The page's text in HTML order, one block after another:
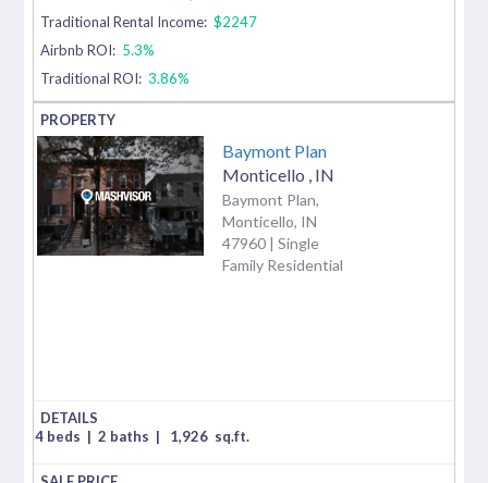
Traditional Rental Income: $2247
Airbnb ROI: 5.3%
Traditional ROI: 3.86%
Baymont Plan
Monticello IN
Baymont Plan,
Monticello, IN
47960 | Single
Family Residential
4 beds | 2 baths | 1,926 sq.ft.